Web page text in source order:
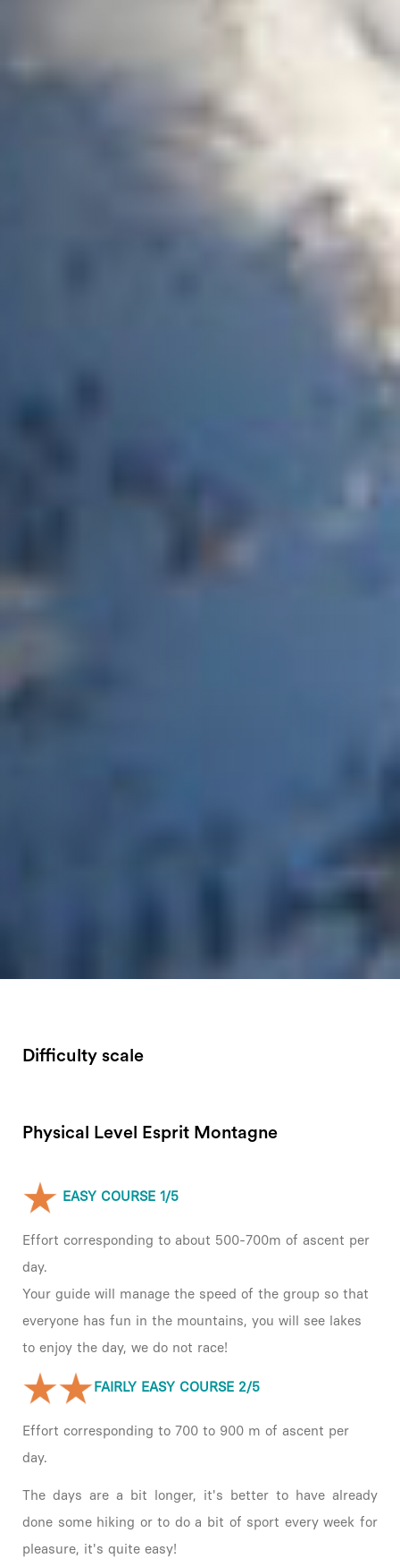
Difficulty scale
Physical Level Esprit Montagne
EASY COURSE 1/5
Effort corresponding to about 500-700m of ascent per
day.
Your guide will manage the speed of the group so that
everyone has fun in the mountains, you will see lakes
to enjoy the day, we do not race!
FAIRLY EASY COURSE 2/5
Effort corresponding to 700 to 900 m of ascent per
day.
The days are a bit longer, it's better to have already
done some hiking or to do a bit of sport every week for
pleasure, it's quite easy!